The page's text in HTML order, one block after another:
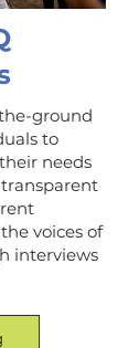
ground
to
needs
voices of
interviews